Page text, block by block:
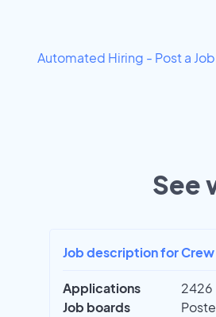
Automated Hiring - Post a Job
See
Job description for
Applications
2426
Job boards